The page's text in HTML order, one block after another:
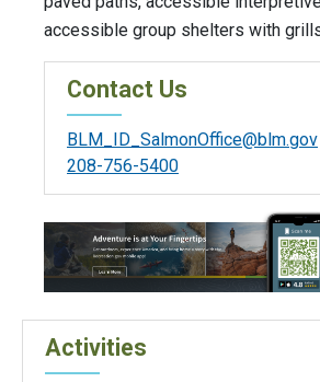
accessible group shelters with
Contact Us
BLM_ID_SalmonOffice@blm.gov
208-756-5400
Activities